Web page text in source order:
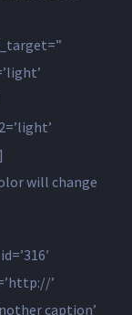
will change
’
caption’